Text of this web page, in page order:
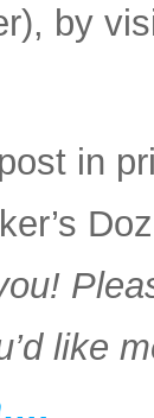
by
in
like